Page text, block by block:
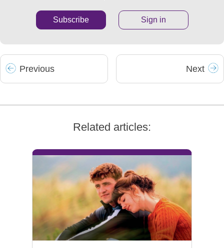
Subscribe Sign in
Previous Next
Related articles: